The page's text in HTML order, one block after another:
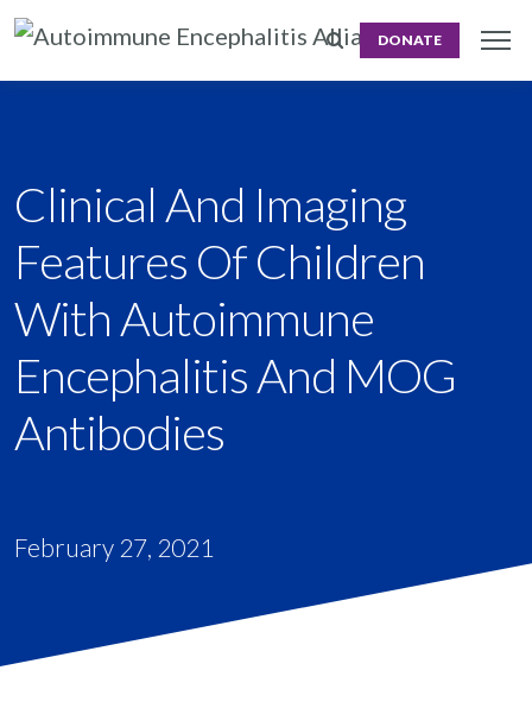
DONATE
Clinical And Imaging
Features Of Children
With Autoimmune
Encephalitis And MOG
Antibodies
February 27, 2021